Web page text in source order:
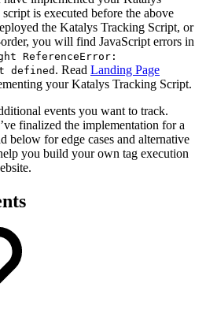
is executed before the above
the Katalys Tracking Script, or
you will find JavaScript errors in
ReferenceError:
defined . Read Landing Page
your Katalys Tracking Script.
events you want to track.
finalized the implementation for a
below for edge cases and alternative
you build your own tag execution